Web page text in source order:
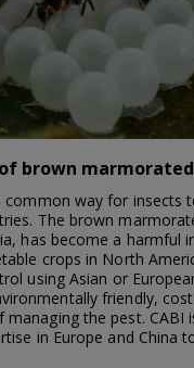
brown
way for insects
The brown
has become a harmful
crops in North
using Asian or
friendly,
managing the pest. CABI
in Europe and China